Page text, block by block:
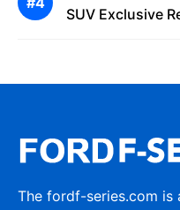
SUV Exclusive
The fordf-series.com